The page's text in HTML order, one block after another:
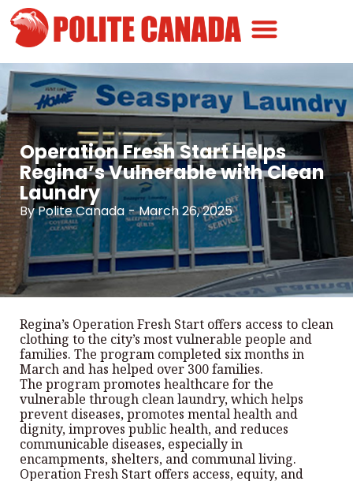
Operation Fresh Start Helps
Regina’s Vulnerable with Clean
Laundry
ByPolite Canada -March 26, 2025
Regina’s Operation Fresh Start offers access to clean
clothing to the city’s most vulnerable people and
families. The program completed six months in
March and has helped over 300 families.
The program promotes healthcare for the
vulnerable through clean laundry, which helps
prevent diseases, promotes mental health and
dignity, improves public health, and reduces
communicable diseases, especially in
encampments, shelters, and communal living.
Operation Fresh Start offers access, equity, and